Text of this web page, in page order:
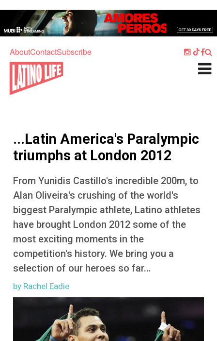
AboutContactSubscribe
Home
Culture
What's On
Sport
Travel
Watch
Listen
More
...Latin America's Paralympic
triumphs at London 2012
From Yunidis Castillo's incredible 200m, to
Alan Oliveira's crushing of the world's
biggest Paralympic athlete, Latino athletes
have brought London 2012 some of the
most exciting moments in the
competition's history. We bring you a
selection of our heroes so far...
by Rachel Eadie